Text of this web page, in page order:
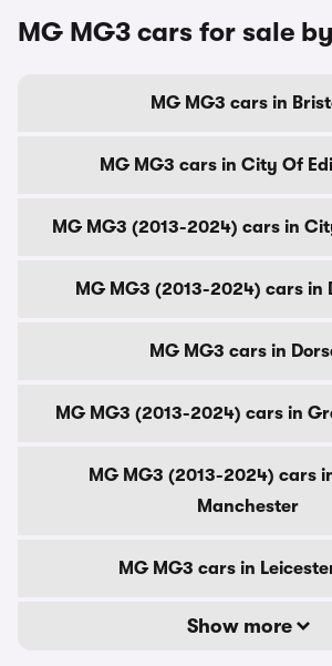
MG MG3 cars for sale
MG MG3 cars in
MG MG3 cars in City Of
MG MG3 (2013-2024) cars in
MG MG3 (2013-2024) cars in
MG MG3 cars in
MG MG3 (2013-2024) cars in
MG MG3 (2013-2024) cars
Manchester
MG MG3 cars in
Show more